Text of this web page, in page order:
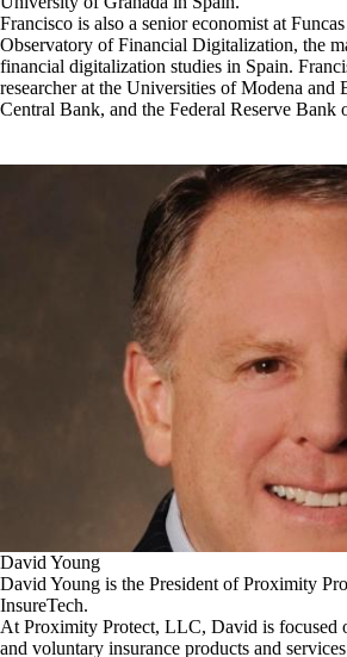
Francisco is also a senior economist at
Observatory of Financial Digitalization, the
financial digitalization studies in Spain.
researcher at the Universities of Modena and
Central Bank, and the Federal Reserve Bank
David Young
David Young is the President of Proximity
InsureTech.
At Proximity Protect, LLC, David is focused
and voluntary insurance products and